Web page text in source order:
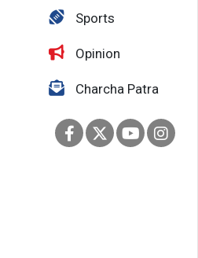
Sports
Opinion
Charcha Patra